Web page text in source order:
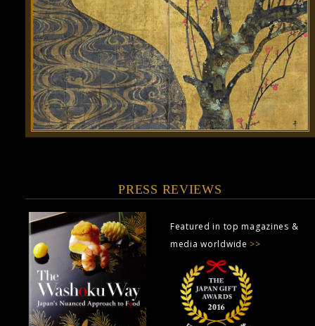
PRESS REVIEWS
Featured in top magazines &
media worldwide >>